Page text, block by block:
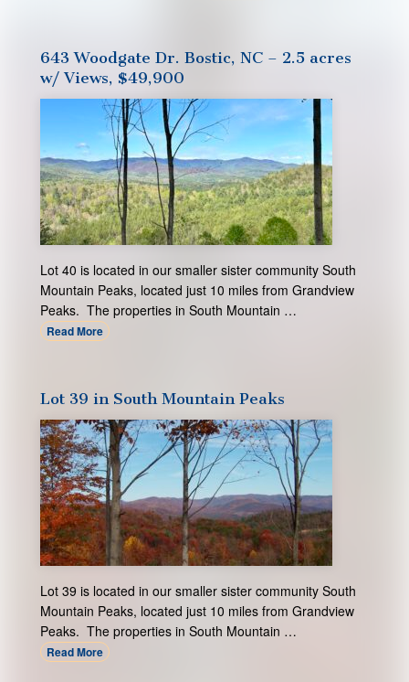
643 Woodgate Dr. Bostic, NC – 2.5 acres
w/ Views, $49,900
Lot 40 is located in our smaller sister community South
Mountain Peaks, located just 10 miles from Grandview
Peaks. The properties in South Mountain …
Read More
Lot 39 in South Mountain Peaks
Lot 39 is located in our smaller sister community South
Mountain Peaks, located just 10 miles from Grandview
Peaks. The properties in South Mountain …
Read More